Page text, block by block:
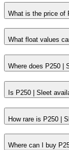
What is the price of
What float values
Where does P250 |
Is P250 | Sleet
How rare is P250 |
Where can I buy